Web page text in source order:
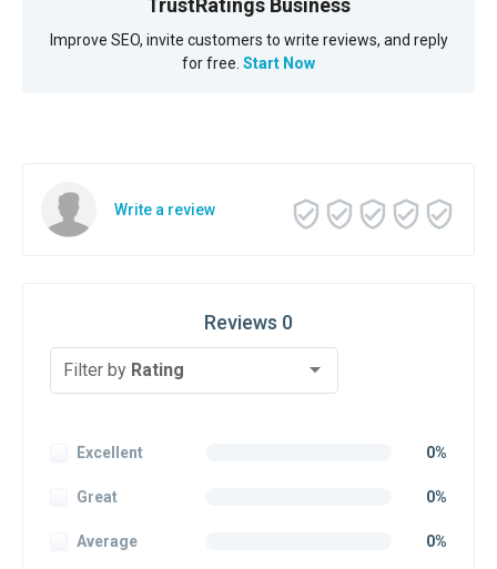
TrustRatings Business
Improve SEO, invite customers to write reviews, and reply
for free. Start Now
Write a review
Reviews 0
Filter by Rating
Excellent 0%
Great 0%
Average 0%